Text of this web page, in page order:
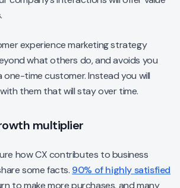
experience marketing strategy
what others do, and avoids you
time customer. Instead you will
them that will stay over time.
multiplier
how CX contributes to business
some facts. 90% of highly satisfied
to make more purchases, and many